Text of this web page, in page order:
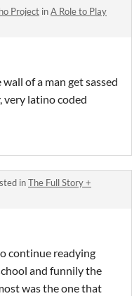
Project inA Role to Play
of a man get sassed
very latino coded
inThe Full Story +
continue readying
and funnily the
was the one that